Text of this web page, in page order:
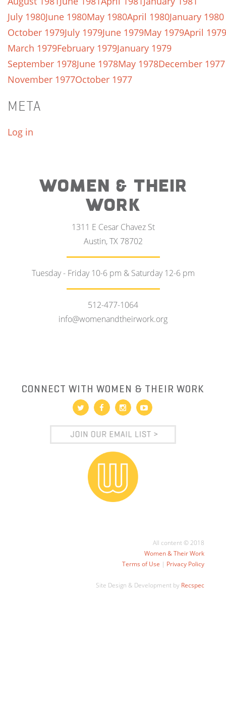
July 1980June 1980May 1980April 1980January 1980
October 1979July 1979June 1979May 1979April 1979
March 1979February 1979January 1979
September 1978June 1978May 1978December 1977
November 1977October 1977
META
Log in
WOMEN & THEIR
WORK
1311 E Cesar Chavez St
Austin, TX 78702
Tuesday - Friday 10-6 pm & Saturday 12-6 pm
512-477-1064
info@womenandtheirwork.org
CONNECT WITH WOMEN & THEIR WORK
All content © 2018
Women & Their Work
Terms of Use | Privacy Policy
Site Design & Development by Recspec